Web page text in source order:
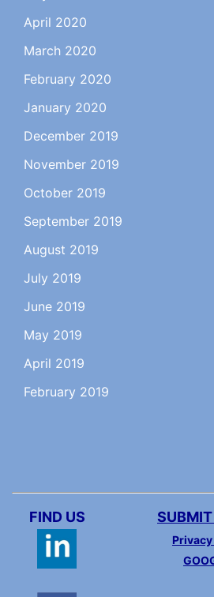
April 2020
March 2020
February 2020
January 2020
December 2019
November 2019
October 2019
September 2019
August 2019
July 2019
June 2019
May 2019
April 2019
February 2019
FIND US